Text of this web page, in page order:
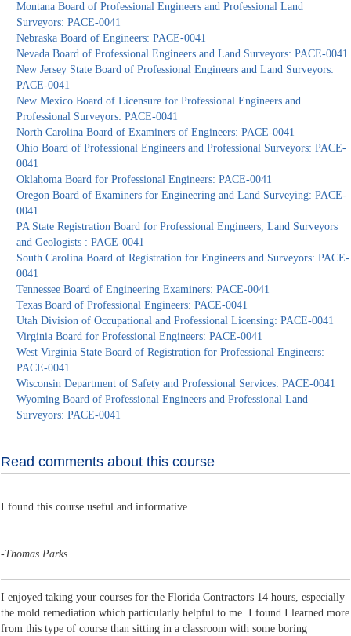
Montana Board of Professional Engineers and Professional Land
Surveyors: PACE-0041
Nebraska Board of Engineers: PACE-0041
Nevada Board of Professional Engineers and Land Surveyors: PACE-0041
New Jersey State Board of Professional Engineers and Land Surveyors:
PACE-0041
New Mexico Board of Licensure for Professional Engineers and
Professional Surveyors: PACE-0041
North Carolina Board of Examiners of Engineers: PACE-0041
Ohio Board of Professional Engineers and Professional Surveyors: PACE-
0041
Oklahoma Board for Professional Engineers: PACE-0041
Oregon Board of Examiners for Engineering and Land Surveying: PACE-
0041
PA State Registration Board for Professional Engineers, Land Surveyors
and Geologists : PACE-0041
South Carolina Board of Registration for Engineers and Surveyors: PACE-
0041
Tennessee Board of Engineering Examiners: PACE-0041
Texas Board of Professional Engineers: PACE-0041
Utah Division of Occupational and Professional Licensing: PACE-0041
Virginia Board for Professional Engineers: PACE-0041
West Virginia State Board of Registration for Professional Engineers:
PACE-0041
Wisconsin Department of Safety and Professional Services: PACE-0041
Wyoming Board of Professional Engineers and Professional Land
Surveyors: PACE-0041
Read comments about this course
I found this course useful and informative.
-Thomas Parks
I enjoyed taking your courses for the Florida Contractors 14 hours, especially
the mold remediation which particularly helpful to me. I found I learned more
from this type of course than sitting in a classroom with some boring